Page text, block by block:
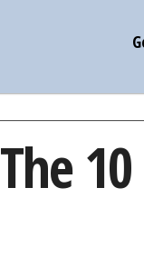
The